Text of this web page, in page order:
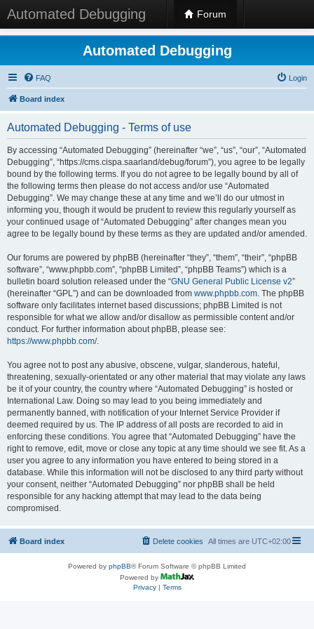
Automated Debugging Forum
Automated Debugging
FAQ Login
Board index
Automated Debugging - Terms of use
By accessing “Automated Debugging” (hereinafter “we”, “us”, “our”, “Automated
Debugging”, “https://cms.cispa.saarland/debug/forum”), you agree to be legally
bound by the following terms. If you do not agree to be legally bound by all of
the following terms then please do not access and/or use “Automated
Debugging”. We may change these at any time and we’ll do our utmost in
informing you, though it would be prudent to review this regularly yourself as
your continued usage of “Automated Debugging” after changes mean you
agree to be legally bound by these terms as they are updated and/or amended.
Our forums are powered by phpBB (hereinafter “they”, “them”, “their”, “phpBB
software”, “www.phpbb.com”, “phpBB Limited”, “phpBB Teams”) which is a
bulletin board solution released under the “GNU General Public License v2”
(hereinafter “GPL”) and can be downloaded from www.phpbb.com. The phpBB
software only facilitates internet based discussions; phpBB Limited is not
responsible for what we allow and/or disallow as permissible content and/or
conduct. For further information about phpBB, please see:
https://www.phpbb.com/.
You agree not to post any abusive, obscene, vulgar, slanderous, hateful,
threatening, sexually-orientated or any other material that may violate any laws
be it of your country, the country where “Automated Debugging” is hosted or
International Law. Doing so may lead to you being immediately and
permanently banned, with notification of your Internet Service Provider if
deemed required by us. The IP address of all posts are recorded to aid in
enforcing these conditions. You agree that “Automated Debugging” have the
right to remove, edit, move or close any topic at any time should we see fit. As a
user you agree to any information you have entered to being stored in a
database. While this information will not be disclosed to any third party without
your consent, neither “Automated Debugging” nor phpBB shall be held
responsible for any hacking attempt that may lead to the data being
compromised.
Board index All times are UTC+02:00
Delete cookies
Powered by phpBB® Forum Software © phpBB Limited
Powered by
Privacy| Terms